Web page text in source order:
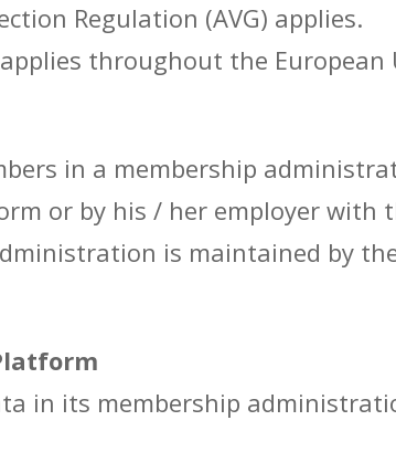
Regulation (AVG) applies.
throughout the European
in a membership
or by his / her employer with
is maintained by
in its membership